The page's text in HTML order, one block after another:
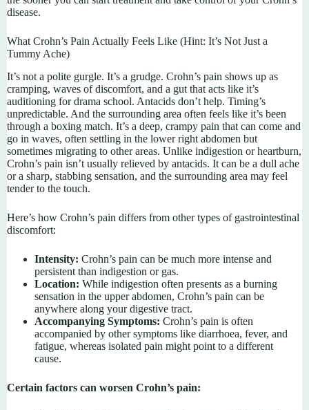
disease.
What Crohn’s Pain Actually Feels Like (Hint: It’s Not Just a
Tummy Ache)
It’s not a polite gurgle. It’s a grudge. Crohn’s pain shows up as
cramping, waves of discomfort, and a gut that acts like it’s
auditioning for drama school. Antacids don’t help. Timing’s
unpredictable. And the surrounding area often feels like it’s been
through a boxing match. It’s a deep, crampy pain that can come and
go in waves, often settling in the lower right abdomen but
sometimes migrating to other areas. Unlike indigestion or heartburn,
Crohn’s pain isn’t usually relieved by antacids. It can be a dull ache
or a sharp, stabbing sensation, and the surrounding area may feel
tender to the touch.
Here’s how Crohn’s pain differs from other types of gastrointestinal
discomfort:
Intensity: Crohn’s pain can be much more intense and
persistent than indigestion or gas.
Location: While indigestion often presents as a burning
sensation in the upper abdomen, Crohn’s pain can be
anywhere along your digestive tract.
Accompanying Symptoms: Crohn’s pain is often
accompanied by other symptoms like diarrhoea, fever, and
fatigue, whereas isolated pain might point to a different
cause.
Certain factors can worsen Crohn’s pain: